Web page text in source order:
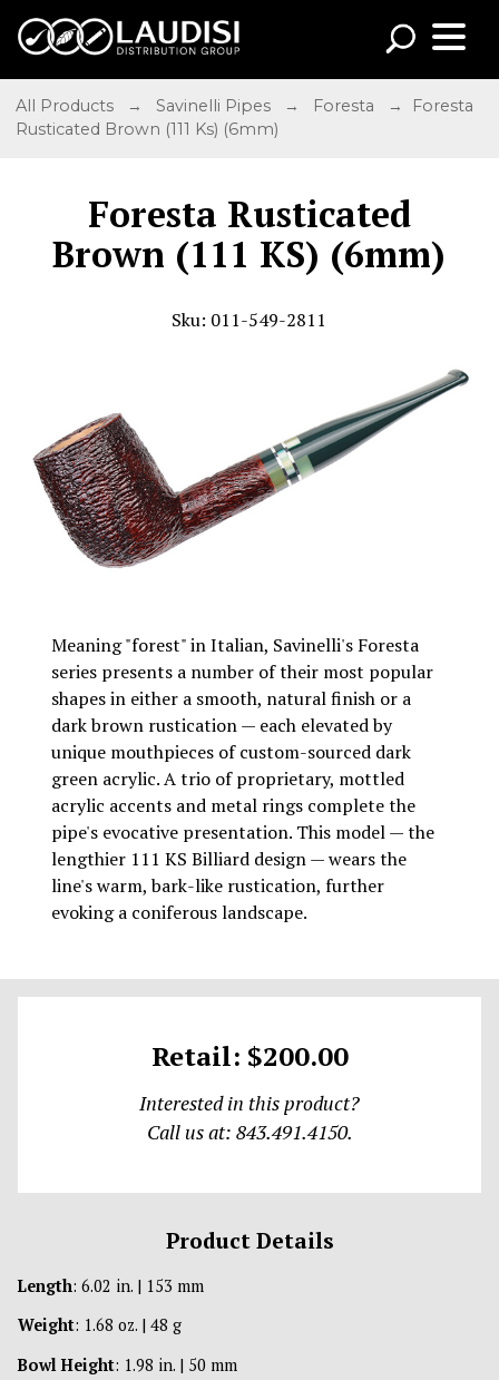
All Products →Savinelli Pipes → Foresta
→ Foresta
Rusticated Brown (111 Ks) (6mm)
Foresta Rusticated
Brown (111 KS) (6mm)
Sku: 011-549-2811
Meaning "forest" in Italian, Savinelli's Foresta
series presents a number of their most popular
shapes in either a smooth, natural finish or a
dark brown rustication — each elevated by
unique mouthpieces of custom-sourced dark
green acrylic. A trio of proprietary, mottled
acrylic accents and metal rings complete the
pipe's evocative presentation. This model — the
lengthier 111 KS Billiard design — wears the
line's warm, bark-like rustication, further
evoking a coniferous landscape.
Retail: $200.00
Interested in this product?
Call us at: 843.491.4150.
Product Details
Length: 6.02 in. | 153 mm
Weight: 1.68 oz. | 48 g
Bowl Height: 1.98 in. | 50 mm